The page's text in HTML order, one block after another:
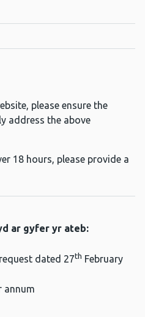
please ensure the
address the above
18 hours, please provide a
ar gyfer yr ateb:
dated 27th February
annum